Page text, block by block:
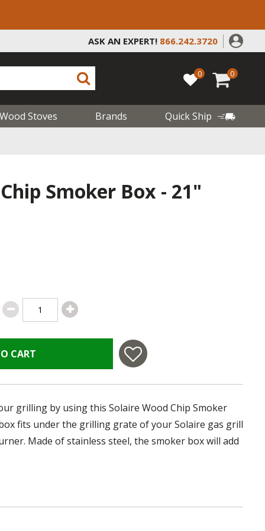
ASK AN EXPERT! 866.242.3720
0 0
Wood Stoves Brands
Quick Ship
Smoker Box - 21"
CART
grilling by using this Solaire Wood Chip Smoker
fits under the grilling grate of your Solaire gas grill
Made of stainless steel, the smoker box will add